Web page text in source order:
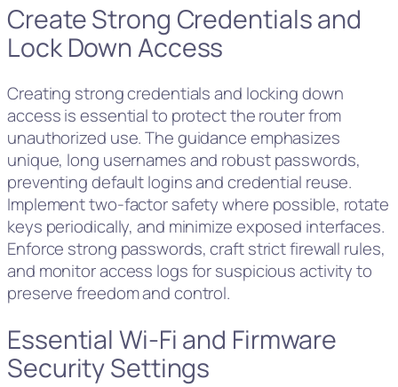
Create Strong Credentials and
Lock Down Access
Creating strong credentials and locking down
access is essential to protect the router from
unauthorized use. The guidance emphasizes
unique, long usernames and robust passwords,
preventing default logins and credential reuse.
Implement two-factor safety where possible, rotate
keys periodically, and minimize exposed interfaces.
Enforce strong passwords, craft strict firewall rules,
and monitor access logs for suspicious activity to
preserve freedom and control.
Essential Wi-Fi and Firmware
Security Settings